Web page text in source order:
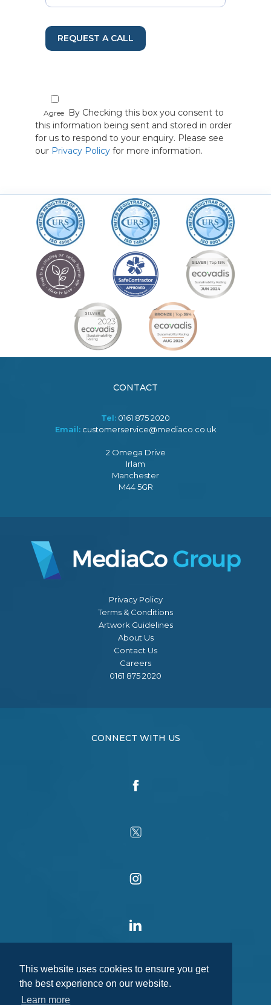
This website uses cookies to ensure you get
the best experience on our website.
Learn more
REQUEST A CALL
Agree By Checking this box you consent to
this information being sent and stored in order
for us to respond to your enquiry. Please see
our Privacy Policy for more information.
CONTACT
Tel: 0161 875 2020
Email: customerservice@mediaco.co.uk
2 Omega Drive
Irlam
Manchester
M44 5GR
Privacy Policy
Terms & Conditions
Artwork Guidelines
About Us
Contact Us
Careers
0161 875 2020
CONNECT WITH US